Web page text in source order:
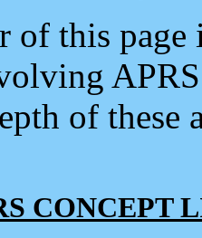
of this
of
CONCEPT